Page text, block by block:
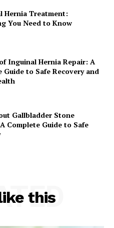
Hernia Treatment:
You Need to Know
Inguinal Hernia Repair: A
Guide to Safe Recovery and
Gallbladder Stone
Complete Guide to Safe
this